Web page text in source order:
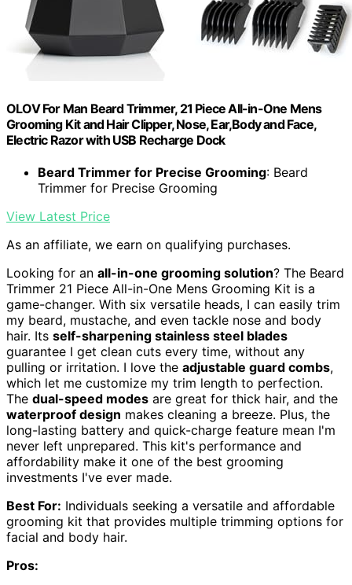
OLOV For Man Beard Trimmer, 21 Piece All-in-One Mens
Grooming Kit and Hair Clipper, Nose, Ear,Body and Face,
Electric Razor with USB Recharge Dock
Beard Trimmer for Precise Grooming: Beard
Trimmer for Precise Grooming
View Latest Price
As an affiliate, we earn on qualifying purchases.
Looking for an all-in-one grooming solution? The Beard
Trimmer 21 Piece All-in-One Mens Grooming Kit is a
game-changer. With six versatile heads, I can easily trim
my beard, mustache, and even tackle nose and body
hair. Its self-sharpening stainless steel blades
guarantee I get clean cuts every time, without any
pulling or irritation. I love the adjustable guard combs,
which let me customize my trim length to perfection.
The dual-speed modes are great for thick hair, and the
waterproof design makes cleaning a breeze. Plus, the
long-lasting battery and quick-charge feature mean I'm
never left unprepared. This kit's performance and
affordability make it one of the best grooming
investments I've ever made.
Best For: Individuals seeking a versatile and affordable
grooming kit that provides multiple trimming options for
facial and body hair.
Pros: